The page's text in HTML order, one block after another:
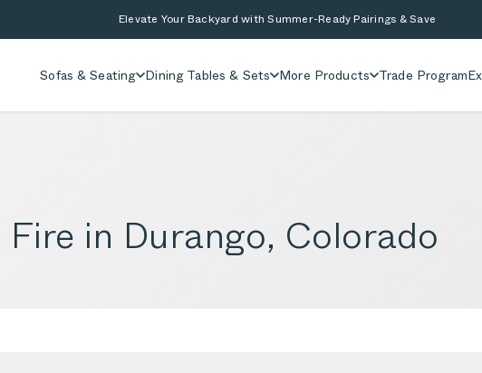
Elevate Your Backyard with Summer-Ready Pairings & Save
Sofas & Seating Dining Tables & Sets More Products Trade Program
in Durango, Colorado